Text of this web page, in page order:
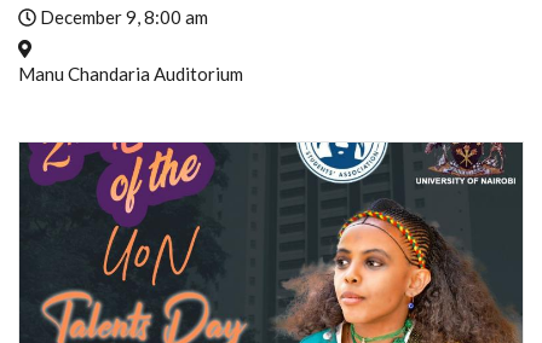
December 9, 8:00 am
Manu Chandaria Auditorium